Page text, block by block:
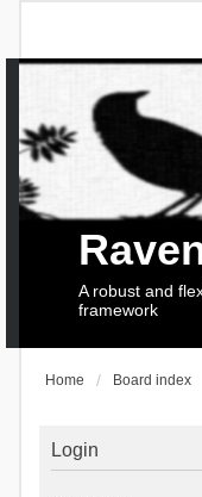
A robust and
framework
Home Board index
Login